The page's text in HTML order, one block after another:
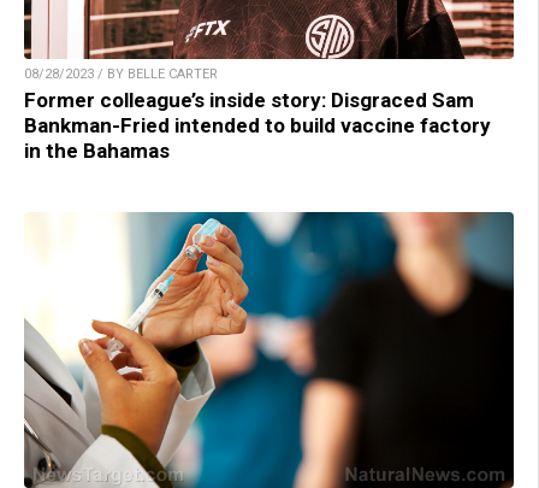
08/28/2023 / BY BELLE CARTER
Former colleague’s inside story: Disgraced Sam
Bankman-Fried intended to build vaccine factory
in the Bahamas